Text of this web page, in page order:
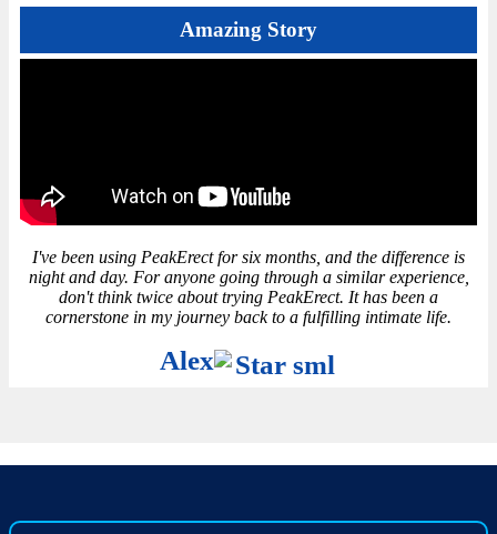
Amazing Story
I've been using PeakErect for six months, and the difference is
night and day. For anyone going through a similar experience,
don't think twice about trying PeakErect. It has been a
cornerstone in my journey back to a fulfilling intimate life.
Alex